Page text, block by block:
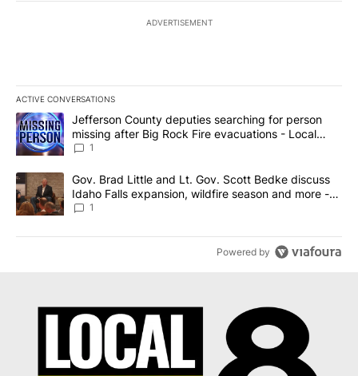
ADVERTISEMENT
ACTIVE CONVERSATIONS
The following is a list of the most commented articles in the last
A trending article titled "Jefferson County deputies searching
Jefferson County deputies searching for person
missing after Big Rock Fire evacuations - Local
News 8
1
A trending article titled "Gov. Brad Little and Lt. Gov. Scott
Gov. Brad Little and Lt. Gov. Scott Bedke discuss
Idaho Falls expansion, wildfire season and more -
Local News 8
1
Powered by